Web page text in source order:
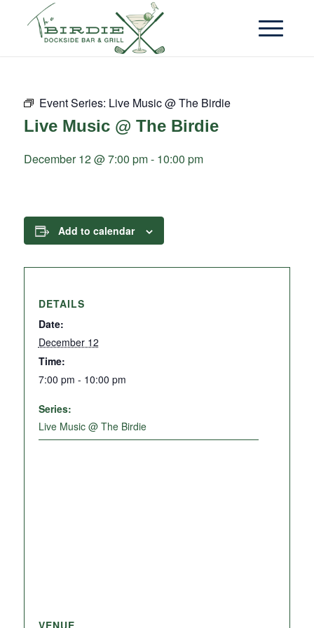
Event Series: Live Music @ The Birdie
Live Music @ The Birdie
December 12 @ 7:00 pm- 10:00 pm
Add to calendar
DETAILS
Date:
December 12
Time:
7:00 pm - 10:00 pm
Series:
Live Music @ The Birdie
VENUE